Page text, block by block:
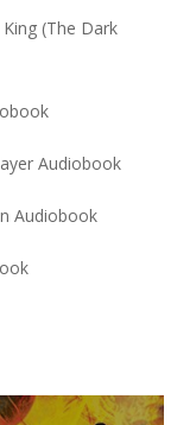
(The Dark
Audiobook
Audiobook